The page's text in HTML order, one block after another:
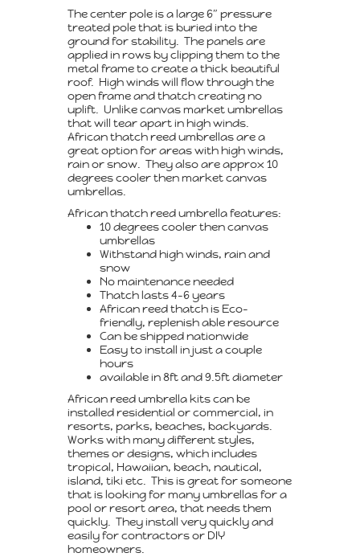
The center pole is a large 6″ pressure
treated pole that is buried into the
ground for stability. The panels are
applied in rows by clipping them to the
metal frame to create a thick beautiful
roof. High winds will flow through the
open frame and thatch creating no
uplift. Unlike canvas market umbrellas
that will tear apart in high winds.
African thatch reed umbrellas are a
great option for areas with high winds,
rain or snow. They also are approx 10
degrees cooler then market canvas
umbrellas.
African thatch reed umbrella features:
10 degrees cooler then canvas
umbrellas
Withstand high winds, rain and
snow
No maintenance needed
Thatch lasts 4-6 years
African reed thatch is Eco-
friendly, replenish able resource
Can be shipped nationwide
Easy to install in just a couple
hours
available in 8ft and 9.5ft diameter
African reed umbrella kits can be
installed residential or commercial, in
resorts, parks, beaches, backyards.
Works with many different styles,
themes or designs, which includes
tropical, Hawaiian, beach, nautical,
island, tiki etc. This is great for someone
that is looking for many umbrellas for a
pool or resort area, that needs them
quickly. They install very quickly and
easily for contractors or DIY
homeowners.